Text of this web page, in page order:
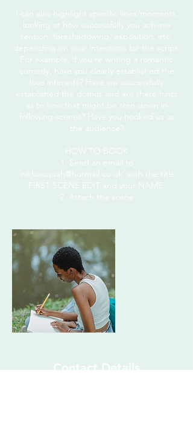
I can also highlight specific lines/moments,
looking at how successfully you achieve
tension, foreshadowing, exposition, etc,
depending on your intentions for the script.
For example, if you're writing a romantic
comedy, have you clearly established the
love interests? Have we successfully
established the domus and are there hints
as to how that might be torn down in
following scenes? Have you hooked us as
the audience?
HOW TO BOOK
1. Send an email to
'nikkiacquah@hotmail.co.uk' with the title
FIRST SCENE EDIT and your NAME.
2. Attach the scene
Contact Details